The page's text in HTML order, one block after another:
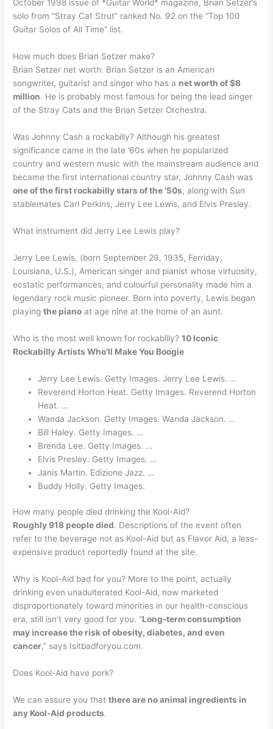
October 1998 issue of *Guitar World* magazine, Brian Setzer’s
solo from “Stray Cat Strut” ranked No. 92 on the “Top 100
Guitar Solos of All Time” list.
How much does Brian Setzer make?
Brian Setzer net worth: Brian Setzer is an American
songwriter, guitarist and singer who has a net worth of $8
million. He is probably most famous for being the lead singer
of the Stray Cats and the Brian Setzer Orchestra.
Was Johnny Cash a rockabilly? Although his greatest
significance came in the late ’60s when he popularized
country and western music with the mainstream audience and
became the first international country star, Johnny Cash was
one of the first rockabilly stars of the ’50s, along with Sun
stablemates Carl Perkins, Jerry Lee Lewis, and Elvis Presley.
What instrument did Jerry Lee Lewis play?
Jerry Lee Lewis, (born September 29, 1935, Ferriday,
Louisiana, U.S.), American singer and pianist whose virtuosity,
ecstatic performances, and colourful personality made him a
legendary rock music pioneer. Born into poverty, Lewis began
playingthe piano at age nine at the home of an aunt.
Who is the most well known for rockabilly?10 Iconic
Rockabilly Artists Who’ll Make You Boogie
Jerry Lee Lewis. Getty Images. Jerry Lee Lewis. …
Reverend Horton Heat. Getty Images. Reverend Horton
Heat. …
Wanda Jackson. Getty Images. Wanda Jackson. …
Bill Haley. Getty Images. …
Brenda Lee. Getty Images. …
Elvis Presley. Getty Images. …
Janis Martin. Edizione Jazz. …
Buddy Holly. Getty Images.
How many people died drinking the Kool-Aid?
Roughly 918 people died. Descriptions of the event often
refer to the beverage not as Kool-Aid but as Flavor Aid, a less-
expensive product reportedly found at the site.
Why is Kool-Aid bad for you? More to the point, actually
drinking even unadulterated Kool-Aid, now marketed
disproportionately toward minorities in our health-conscious
era, still isn’t very good for you. “Long-term consumption
may increase the risk of obesity, diabetes, and even
cancer,” says Isitbadforyou.com.
Does Kool-Aid have pork?
We can assure you thatthere are no animal ingredients in
any Kool-Aid products.